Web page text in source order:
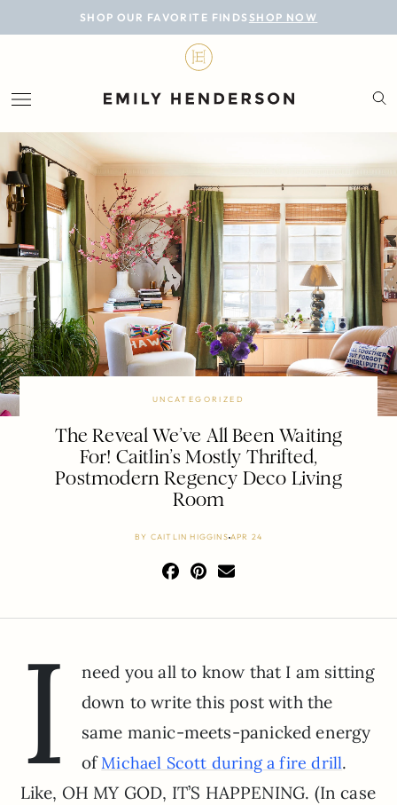
SHOP OUR FAVORITE FINDS SHOP NOW
BLOG
LIFESTYLE
PERSONAL
ROOMS
PROJECTS
SHOP
UNCATEGORIZED
The Reveal We’ve All Been Waiting
For! Caitlin’s Mostly Thrifted,
Postmodern Regency Deco Living
Room
BY CAITLIN HIGGINS APR 24
I
need you all to know that I am sitting
down to write this post with the
same manic-meets-panicked energy
ofMichael Scott during a fire drill.
Like, OH MY GOD, IT’S HAPPENING. (In case